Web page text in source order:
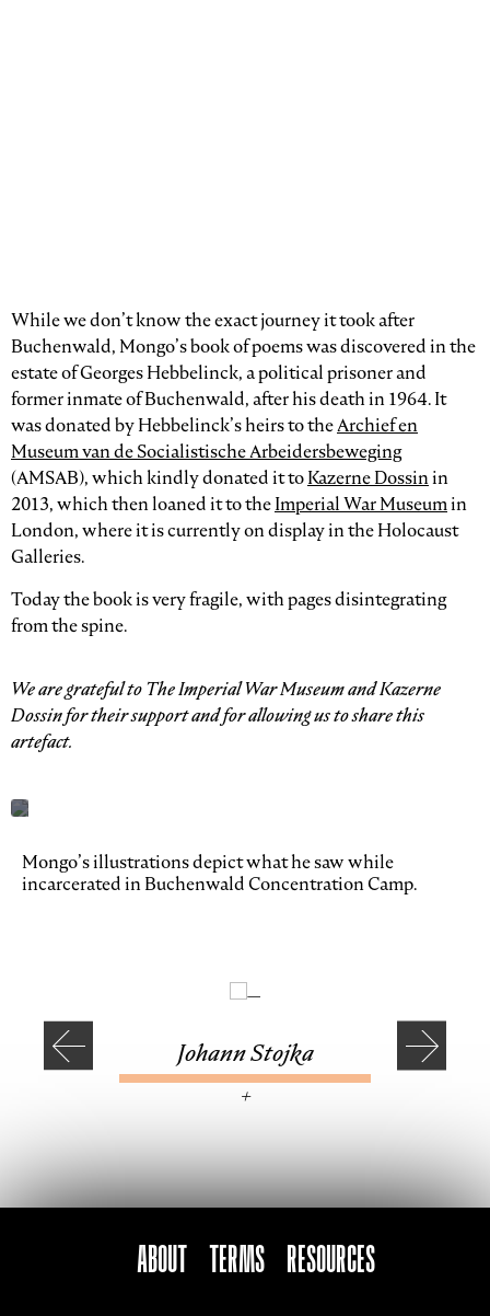
While we don’t know the exact journey it took after
Buchenwald, Mongo’s book of poems was discovered in the
estate of Georges Hebbelinck, a political prisoner and
former inmate of Buchenwald, after his death in 1964. It
was donated by Hebbelinck’s heirs to theArchief en
Museum van de Socialistische Arbeidersbeweging
(AMSAB), which kindly donated it to Kazerne Dossinin
2013, which then loaned it to the Imperial War Museumin
London, where it is currently on display in the Holocaust
Galleries.
Today the book is very fragile, with pages disintegrating
from the spine.
We are grateful to The Imperial War Museum and Kazerne
Dossin for their support and for allowing us to share this
artefact.
Mongo’s illustrations depict what he saw while
incarcerated in Buchenwald Concentration Camp.
Johann Stojka
+
—
ABOUT TERMS Resources